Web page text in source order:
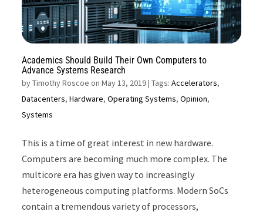
Academics Should Build Their Own Computers to
Advance Systems Research
byTimothy Roscoe on May 13, 2019| Tags:Accelerators,
Datacenters,Hardware,Operating Systems,Opinion,
Systems
This is a time of great interest in new hardware.
Computers are becoming much more complex. The
multicore era has given way to increasingly
heterogeneous computing platforms. Modern SoCs
contain a tremendous variety of processors,